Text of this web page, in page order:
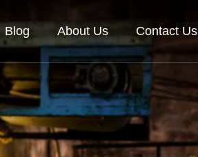
Blog About Us Contact Us